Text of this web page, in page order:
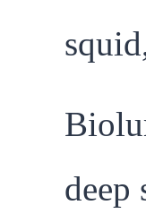
deep